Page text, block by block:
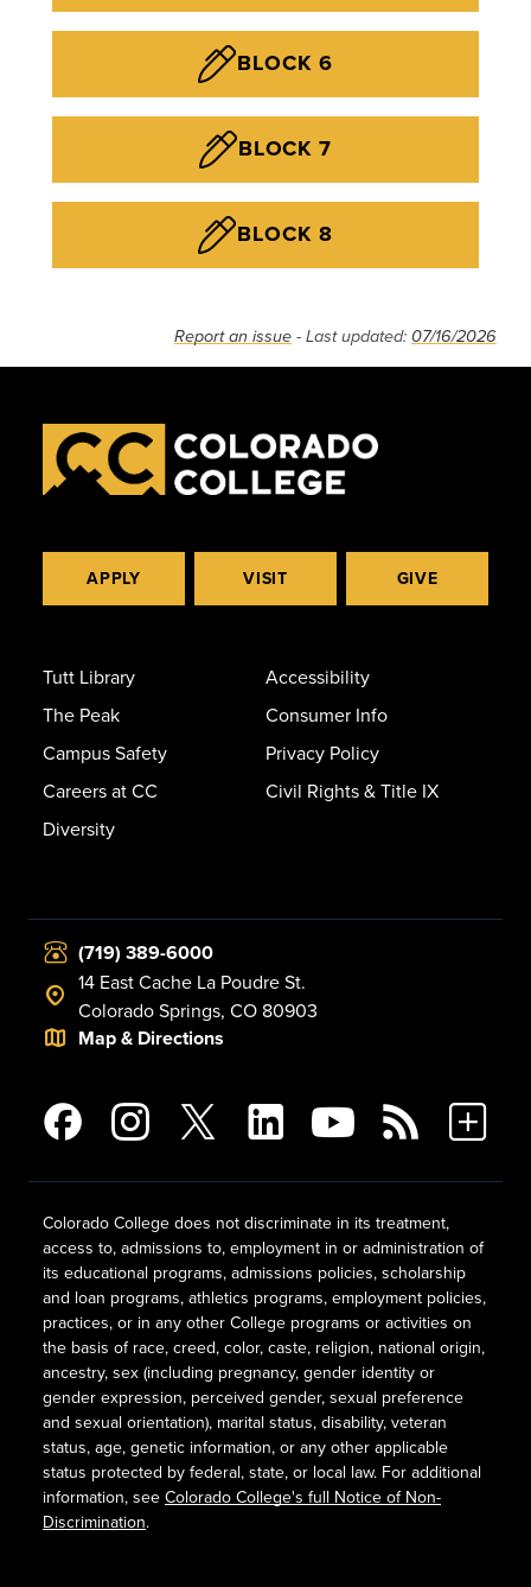
BLOCK 6
BLOCK 7
BLOCK 8
Report an issue - Last updated: 07/16/2026
APPLY VISIT GIVE
Tutt Library
The Peak
Campus Safety
Careers at CC
Diversity
Accessibility
Consumer Info
Privacy Policy
Civil Rights & Title IX
(719) 389-6000
14 East Cache La Poudre St.
Colorado Springs, CO 80903
Map & Directions
Colorado College does not discriminate in its treatment,
access to, admissions to, employment in or administration of
its educational programs, admissions policies, scholarship
and loan programs, athletics programs, employment policies,
practices, or in any other College programs or activities on
the basis of race, creed, color, caste, religion, national origin,
ancestry, sex (including pregnancy, gender identity or
gender expression, perceived gender, sexual preference
and sexual orientation), marital status, disability, veteran
status, age, genetic information, or any other applicable
status protected by federal, state, or local law. For additional
information, see Colorado College's full Notice of Non-
Discrimination.